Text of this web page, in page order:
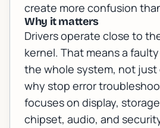
create more confusion
Why it matters
Drivers operate close to
kernel. That means a
the whole system, not just
why stop error
focuses on display,
chipset, audio, and